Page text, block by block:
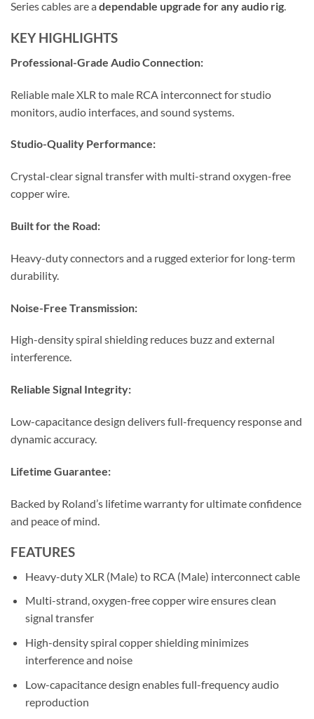
Series cables are a dependable upgrade for any audio rig.
KEY HIGHLIGHTS
Professional-Grade Audio Connection:
Reliable male XLR to male RCA interconnect for studio
monitors, audio interfaces, and sound systems.
Studio-Quality Performance:
Crystal-clear signal transfer with multi-strand oxygen-free
copper wire.
Built for the Road:
Heavy-duty connectors and a rugged exterior for long-term
durability.
Noise-Free Transmission:
High-density spiral shielding reduces buzz and external
interference.
Reliable Signal Integrity:
Low-capacitance design delivers full-frequency response and
dynamic accuracy.
Lifetime Guarantee:
Backed by Roland’s lifetime warranty for ultimate confidence
and peace of mind.
FEATURES
Heavy-duty XLR (Male) to RCA (Male) interconnect cable
Multi-strand, oxygen-free copper wire ensures clean
signal transfer
High-density spiral copper shielding minimizes
interference and noise
Low-capacitance design enables full-frequency audio
reproduction